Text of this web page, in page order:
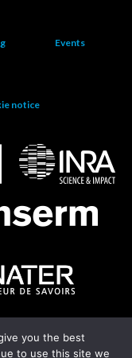
Events
notice
you the best
to use this site we